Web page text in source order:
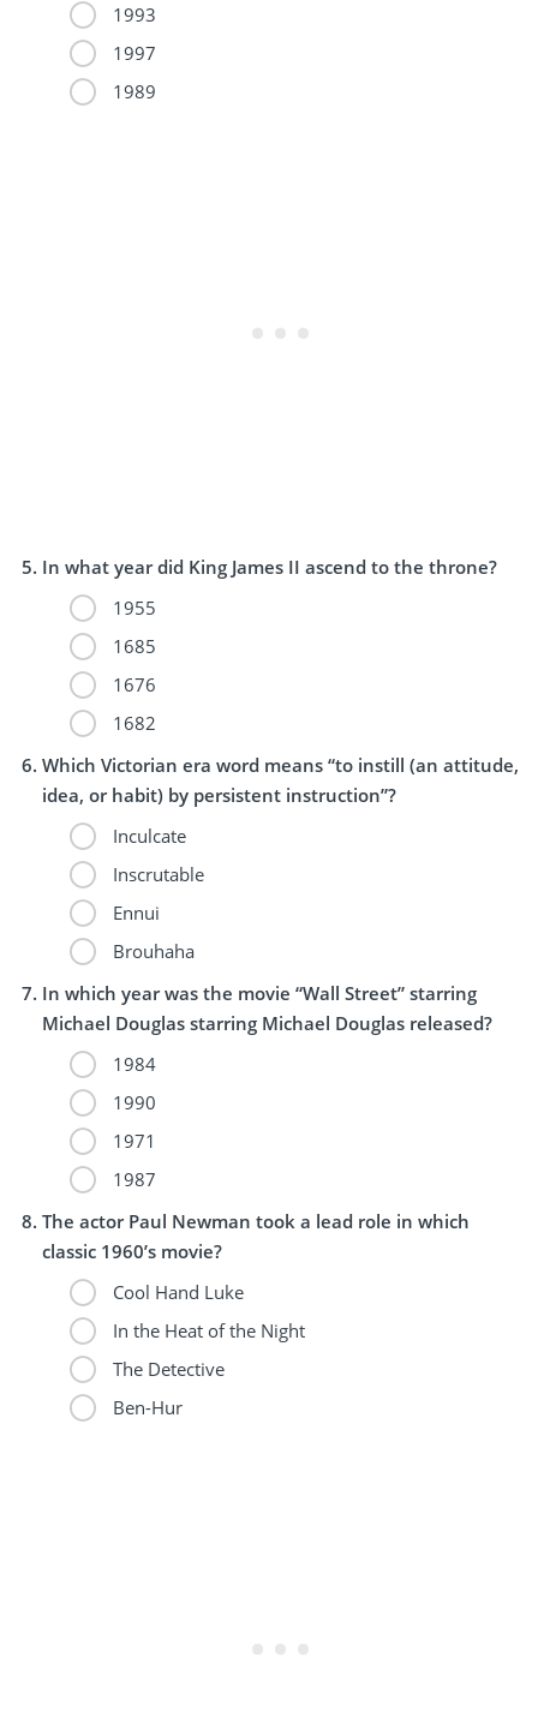
1993
1997
1989
In what year did King James II ascend to the throne?
1955
1685
1676
1682
Which Victorian era word means “to instill (an attitude,
idea, or habit) by persistent instruction”?
Inculcate
Inscrutable
Ennui
Brouhaha
In which year was the movie “Wall Street” starring
Michael Douglas starring Michael Douglas released?
1984
1990
1971
1987
The actor Paul Newman took a lead role in which
classic 1960’s movie?
Cool Hand Luke
In the Heat of the Night
The Detective
Ben-Hur